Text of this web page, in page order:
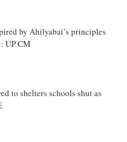
by Ahilyabai’s principles
UP CM
to shelters schools shut as